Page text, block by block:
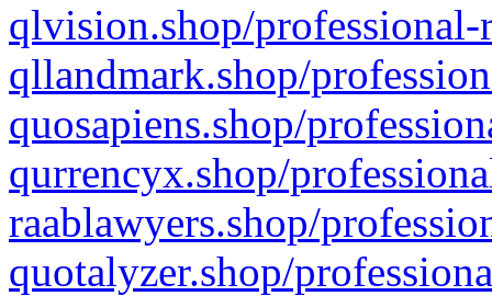
qlvision.shop/
qllandmark.shop/
quosapiens.shop/
qurrencyx.shop/
raablawyers.shop/
quotalyzer.shop/